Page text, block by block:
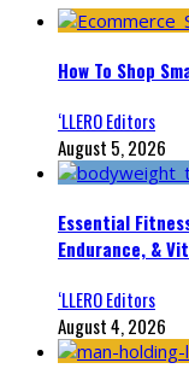
How To Shop
‘LLERO Editors
August 5, 2026
Essential
Endurance, &
‘LLERO Editors
August 4, 2026